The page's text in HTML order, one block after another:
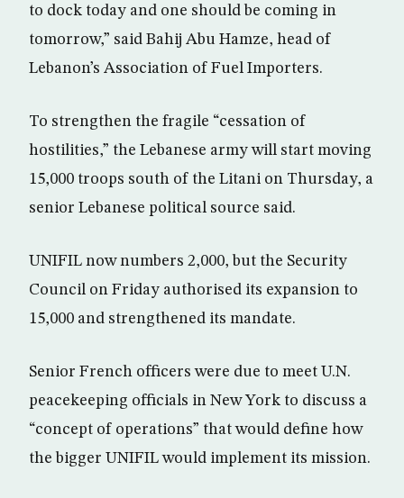
to dock today and one should be coming in
tomorrow,” said Bahij Abu Hamze, head of
Lebanon’s Association of Fuel Importers.
To strengthen the fragile “cessation of
hostilities,” the Lebanese army will start moving
15,000 troops south of the Litani on Thursday, a
senior Lebanese political source said.
UNIFIL now numbers 2,000, but the Security
Council on Friday authorised its expansion to
15,000 and strengthened its mandate.
Senior French officers were due to meet U.N.
peacekeeping officials in New York to discuss a
“concept of operations” that would define how
the bigger UNIFIL would implement its mission.